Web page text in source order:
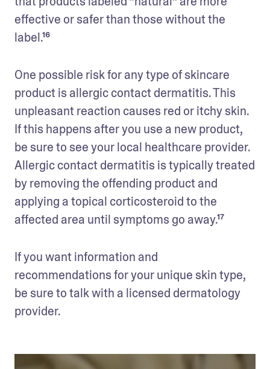
effective or safer than those without the
label.¹⁶
One possible risk for any type of skincare
product is allergic contact dermatitis. This
unpleasant reaction causes red or itchy skin.
If this happens after you use a new product,
be sure to see your local healthcare provider.
Allergic contact dermatitis is typically treated
by removing the offending product and
applying a topical corticosteroid to the
affected area until symptoms go away.¹⁷
If you want information and
recommendations for your unique skin type,
be sure to talk with a licensed dermatology
provider.